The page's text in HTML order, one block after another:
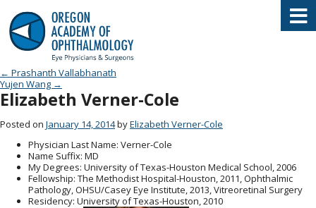
Oregon Academy of Ophthalmology
Post navigation
← Prashanth Vallabhanath
Yujen Wang →
Elizabeth Verner-Cole
Posted on January 14, 2014byElizabeth Verner-Cole
Physician Last Name: Verner-Cole
Name Suffix: MD
My Degrees: University of Texas-Houston Medical School, 2006
Fellowship: The Methodist Hospital-Houston, 2011, Ophthalmic
Pathology, OHSU/Casey Eye Institute, 2013, Vitreoretinal Surgery
Residency: University of Texas-Houston, 2010